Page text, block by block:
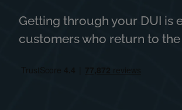
Getting through your DUI is
customers who return to